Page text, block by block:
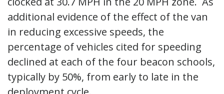
additional evidence of the effect of the van
in reducing excessive speeds, the
percentage of vehicles cited for speeding
declined at each of the four beacon schools,
typically by 50%, from early to late in the